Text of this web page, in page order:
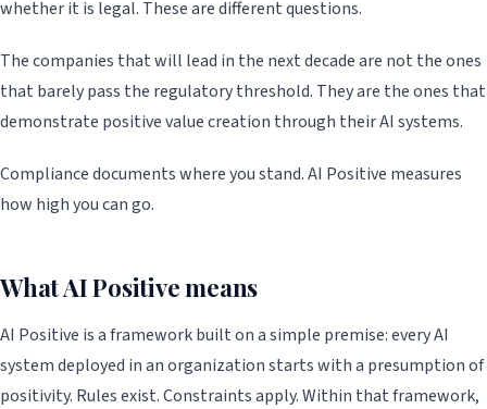
whether it is legal. These are different questions.
The companies that will lead in the next decade are not the ones
that barely pass the regulatory threshold. They are the ones that
demonstrate positive value creation through their AI systems.
Compliance documents where you stand. AI Positive measures
how high you can go.
What AI Positive means
AI Positive is a framework built on a simple premise: every AI
system deployed in an organization starts with a presumption of
positivity. Rules exist. Constraints apply. Within that framework,